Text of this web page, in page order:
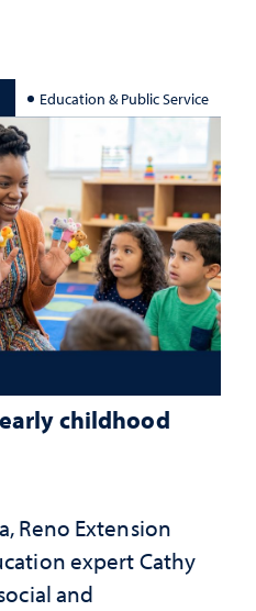
Education & Public Service
childhood
Reno Extension
expert Cathy
and